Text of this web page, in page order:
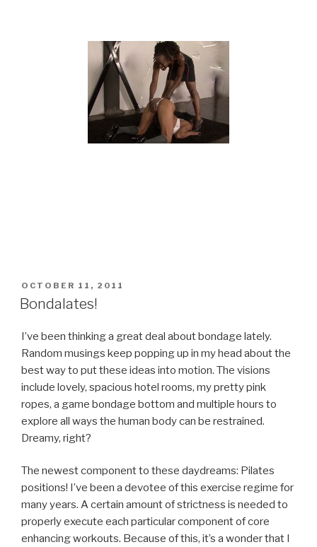
POSTED
ON
OCTOBER 11, 2011
Bondalates!
I’ve been thinking a great deal about bondage lately.
Random musings keep popping up in my head about the
best way to put these ideas into motion. The visions
include lovely, spacious hotel rooms, my pretty pink
ropes, a game bondage bottom and multiple hours to
explore all ways the human body can be restrained.
Dreamy, right?
The newest component to these daydreams: Pilates
positions! I’ve been a devotee of this exercise regime for
many years. A certain amount of strictness is needed to
properly execute each particular component of core
enhancing workouts. Because of this, it’s a wonder that I